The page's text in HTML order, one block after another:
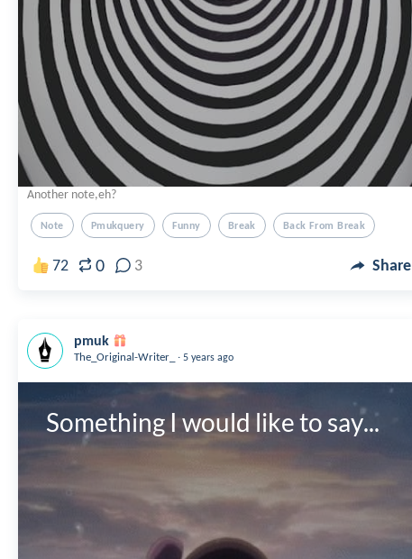
Another note,eh?
Note Pmukquery Funny Break Back From Break
72 0 3 Share
pmuk
The_Original-Writer_ . 5 years ago
Something I would like to say...